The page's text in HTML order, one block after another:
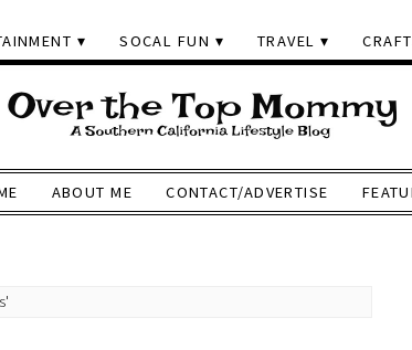
SOCAL FUN TRAVEL
ABOUT ME CONTACT/ADVERTISE